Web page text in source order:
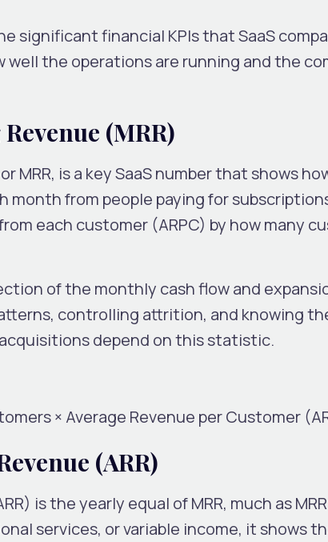
significant financial KPIs that SaaS
well the operations are running and the
(MRR)
MRR, is a key SaaS number that shows
month from people paying for
each customer (ARPC) by how many
of the monthly cash flow and
controlling attrition, and knowing
depend on this statistic.
× Average Revenue per Customer
(ARR)
is the yearly equal of MRR, much as
services, or variable income, it shows